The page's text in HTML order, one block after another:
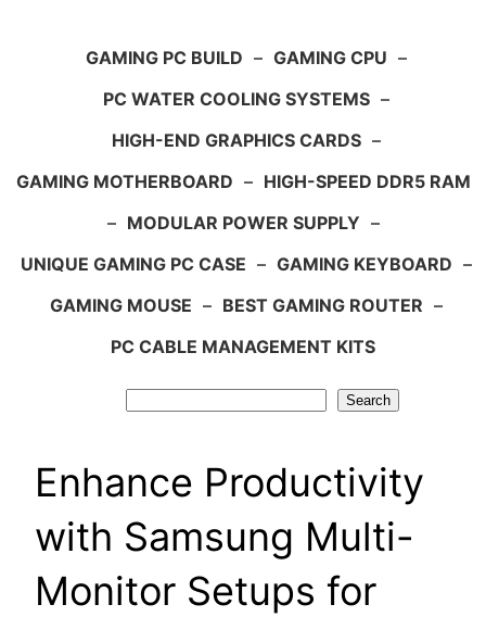
GAMING PC BUILD – GAMING CPU –
PC WATER COOLING SYSTEMS –
HIGH-END GRAPHICS CARDS –
GAMING MOTHERBOARD – HIGH-SPEED DDR5 RAM
– MODULAR POWER SUPPLY –
UNIQUE GAMING PC CASE – GAMING KEYBOARD –
GAMING MOUSE – BEST GAMING ROUTER –
PC CABLE MANAGEMENT KITS
Search
Enhance Productivity
with Samsung Multi-
Monitor Setups for